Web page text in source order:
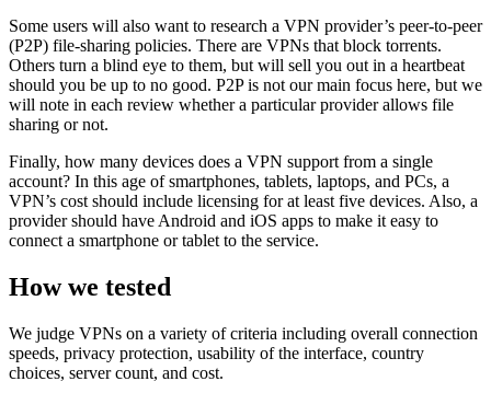
Some users will also want to research a VPN provider’s peer-to-peer
(P2P) file-sharing policies. There are VPNs that block torrents.
Others turn a blind eye to them, but will sell you out in a heartbeat
should you be up to no good. P2P is not our main focus here, but we
will note in each review whether a particular provider allows file
sharing or not.
Finally, how many devices does a VPN support from a single
account? In this age of smartphones, tablets, laptops, and PCs, a
VPN’s cost should include licensing for at least five devices. Also, a
provider should have Android and iOS apps to make it easy to
connect a smartphone or tablet to the service.
How we tested
We judge VPNs on a variety of criteria including overall connection
speeds, privacy protection, usability of the interface, country
choices, server count, and cost.